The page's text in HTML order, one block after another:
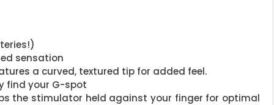
sensation
a curved, textured tip for added feel.
find your G-spot
the stimulator held against your finger for optimal